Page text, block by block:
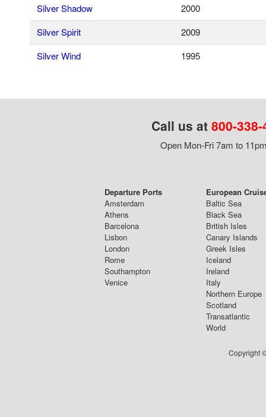
Silver Shadow
2000
Silver Spirit
2009
Silver Wind
1995
Call us at 800-
Open Mon-Fri 7am to
Departure Ports
Amsterdam
Athens
Barcelona
Lisbon
London
Rome
Southampton
Venice
European
Baltic Sea
Black Sea
British Isles
Canary Islands
Greek Isles
Iceland
Ireland
Italy
Northern Europe
Scotland
Transatlantic
World
Copyright